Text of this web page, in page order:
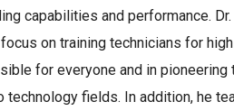
capabilities and performance.
on training technicians for
for everyone and in
fields. In addition, he